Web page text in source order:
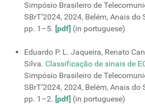
Simpósio Brasileiro de
SBrT’2024, 2024, Belém, Anais do
pp. 1–5. [pdf] (in portuguese)
Eduardo P. L. Jaqueira, Renato
Silva. Classificação de sinais de
Simpósio Brasileiro de
SBrT’2024, 2024, Belém, Anais do
pp. 1–2. [pdf] (in portuguese)